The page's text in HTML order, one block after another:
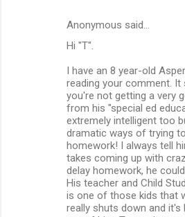
Anonymous said…
Hi "T".
I have an 8 year-old
reading your comment. It
you're not getting a very
from his "special ed
extremely intelligent too
dramatic ways of trying
homework! I always tell
takes coming up with
delay homework, he
His teacher and Child
is one of those kids that
really shuts down and